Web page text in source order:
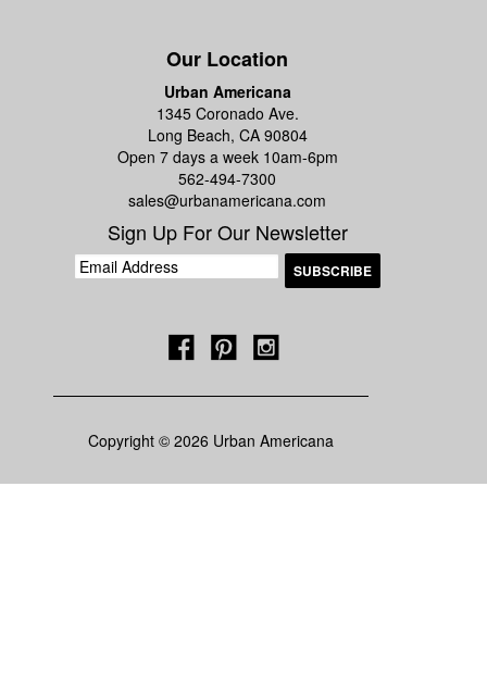
Our Location
Urban Americana
1345 Coronado Ave.
Long Beach, CA 90804
Open 7 days a week 10am-6pm
562-494-7300
sales@urbanamericana.com
Sign Up For Our Newsletter
Copyright © 2026 Urban Americana